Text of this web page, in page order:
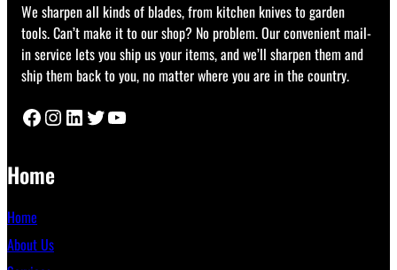
We sharpen all kinds of blades, from kitchen knives to garden
tools. Can’t make it to our shop? No problem. Our convenient mail-
in service lets you ship us your items, and we’ll sharpen them and
ship them back to you, no matter where you are in the country.
Facebook Instagram LinkedIn Twitter YouTube
Home
Home
About Us